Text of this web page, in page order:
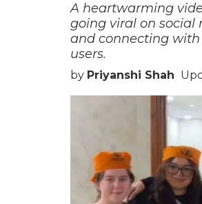
A heartwarming
going viral on social
and connecting
users.
by Priyanshi Shah